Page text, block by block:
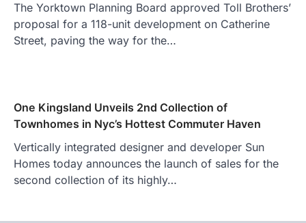
The Yorktown Planning Board approved Toll Brothers’
proposal for a 118-unit development on Catherine
Street, paving the way for the…
One Kingsland Unveils 2nd Collection of
Townhomes in Nyc’s Hottest Commuter Haven
Vertically integrated designer and developer Sun
Homes today announces the launch of sales for the
second collection of its highly…